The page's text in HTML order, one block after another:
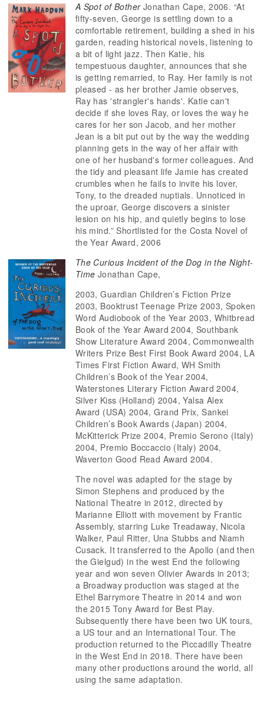
A Spot of BotherJonathan Cape, 2006. “At
fifty-seven, George is settling down to a
comfortable retirement, building a shed in his
garden, reading historical novels, listening to
a bit of light jazz. Then Katie, his
tempestuous daughter, announces that she
is getting remarried, to Ray. Her family is not
pleased - as her brother Jamie observes,
Ray has 'strangler's hands'. Katie can't
decide if she loves Ray, or loves the way he
cares for her son Jacob, and her mother
Jean is a bit put out by the way the wedding
planning gets in the way of her affair with
one of her husband's former colleagues. And
the tidy and pleasant life Jamie has created
crumbles when he fails to invite his lover,
Tony, to the dreaded nuptials. Unnoticed in
the uproar, George discovers a sinister
lesion on his hip, and quietly begins to lose
his mind.” Shortlisted for the Costa Novel of
the Year Award, 2006
The Curious Incident of the Dog in the Night-
Time Jonathan Cape,
2003, Guardian Children’s Fiction Prize
2003, Booktrust Teenage Prize 2003, Spoken
Word Audiobook of the Year 2003, Whitbread
Book of the Year Award 2004, Southbank
Show Literature Award 2004, Commonwealth
Writers Prize Best First Book Award 2004, LA
Times First Fiction Award, WH Smith
Children’s Book of the Year 2004,
Waterstones Literary Fiction Award 2004,
Silver Kiss (Holland) 2004, Yalsa Alex
Award (USA) 2004, Grand Prix, Sankei
Children’s Book Awards (Japan) 2004,
McKitterick Prize 2004, Premio Serono (Italy)
2004, Premio Boccaccio (Italy) 2004,
Waverton Good Read Award 2004.
The novel was adapted for the stage by
Simon Stephens and produced by the
National Theatre in 2012, directed by
Marianne Elliott with movement by Frantic
Assembly, starring Luke Treadaway, Nicola
Walker, Paul Ritter, Una Stubbs and Niamh
Cusack. It transferred to the Apollo (and then
the Gielgud) in the west End the following
year and won seven Olivier Awards in 2013;
a Broadway production was staged at the
Ethel Barrymore Theatre in 2014 and won
the 2015 Tony Award for Best Play.
Subsequently there have been two UK tours,
a US tour and an International Tour. The
production returned to the Piccadilly Theatre
in the West End in 2018. There have been
many other productions around the world, all
using the same adaptation.